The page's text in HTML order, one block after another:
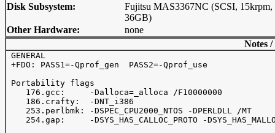
Disk Subsystem:
Fujitsu MAS3367NC (SCSI, 15krpm,
36GB)
Other Hardware:
none
Notes
GENERAL
+FDO: PASS1=-Qprof_gen  PASS2=-Qprof_use
Portability flags
    176.gcc:     -Dalloca=_alloca /F10000000
    186.crafty:  -DNT_i386
    253.perlbmk: -DSPEC_CPU2000_NTOS -DPERLDLL /MT
254.gap:     -DSYS_HAS_CALLOC_PROTO -